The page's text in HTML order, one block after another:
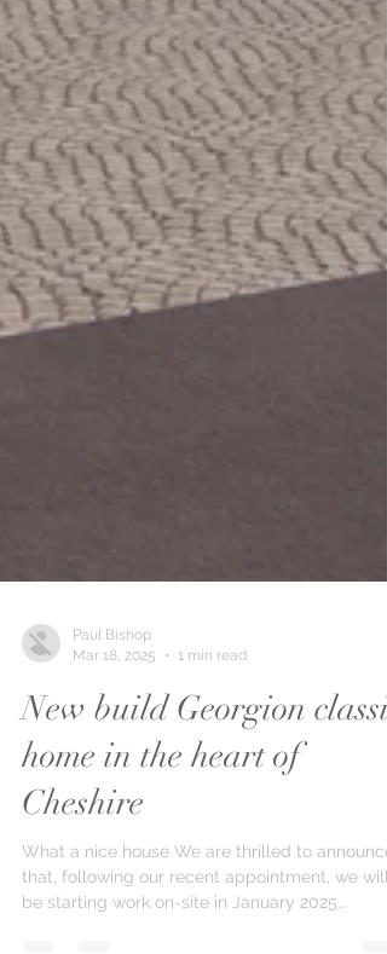
Paul Bishop
Mar 18, 2025
1 min read
New build Georgion classic
home in the heart of
Cheshire